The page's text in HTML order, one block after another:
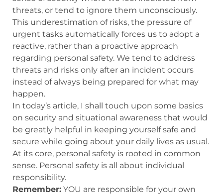
threats, or tend to ignore them unconsciously.
This underestimation of risks, the pressure of
urgent tasks automatically forces us to adopt a
reactive, rather than a proactive approach
regarding personal safety. We tend to address
threats and risks only after an incident occurs
instead of always being prepared for what may
happen.
In today’s article, I shall touch upon some basics
on security and situational awareness that would
be greatly helpful in keeping yourself safe and
secure while going about your daily lives as usual.
At its core, personal safety is rooted in common
sense. Personal safety is all about individual
responsibility.
Remember: YOU are responsible for your own